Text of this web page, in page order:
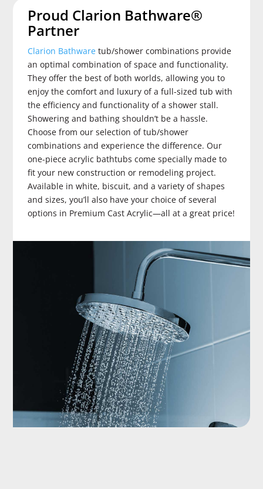
Proud Clarion Bathware®
Partner
Clarion Bathwaretub/shower combinations provide
an optimal combination of space and functionality.
They offer the best of both worlds, allowing you to
enjoy the comfort and luxury of a full-sized tub with
the efficiency and functionality of a shower stall.
Showering and bathing shouldn’t be a hassle.
Choose from our selection of tub/shower
combinations and experience the difference. Our
one-piece acrylic bathtubs come specially made to
fit your new construction or remodeling project.
Available in white, biscuit, and a variety of shapes
and sizes, you’ll also have your choice of several
options in Premium Cast Acrylic—all at a great price!